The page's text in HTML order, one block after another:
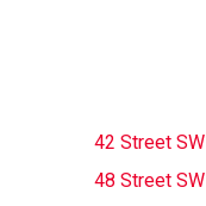
42 Street SW
48 Street SW